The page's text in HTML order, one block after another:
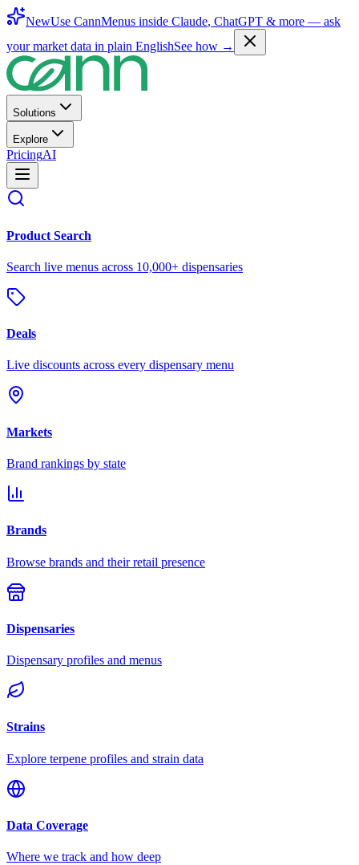
NewUse CannMenus inside Claude, ChatGPT & more — ask
your market data in plain EnglishSee how →
Solutions
Explore
PricingAI
Product Search
Search live menus across 10,000+ dispensaries
Deals
Live discounts across every dispensary menu
Markets
Brand rankings by state
Brands
Browse brands and their retail presence
Dispensaries
Dispensary profiles and menus
Strains
Explore terpene profiles and strain data
Data Coverage
Where we track and how deep